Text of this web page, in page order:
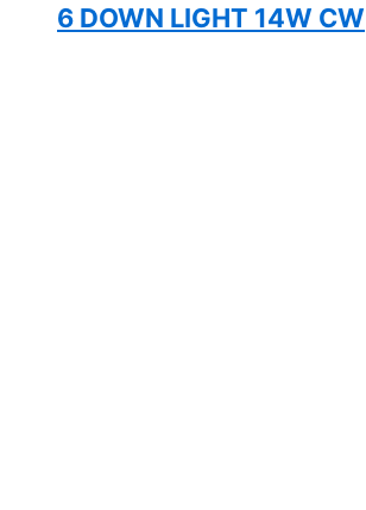
6 DOWN LIGHT 14W CW